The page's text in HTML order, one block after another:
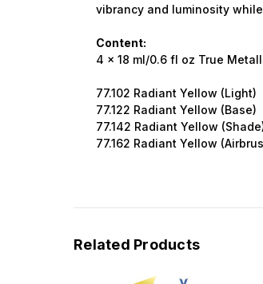
vibrancy and luminosity
Content:
4 x 18 ml/0.6 fl oz True
77.102 Radiant Yellow (Light)
77.122 Radiant Yellow (Base)
77.142 Radiant Yellow
77.162 Radiant Yellow
Related Products